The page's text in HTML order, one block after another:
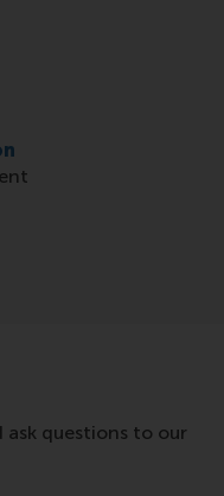
questions to our